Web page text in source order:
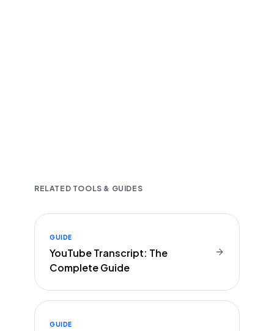
RELATED TOOLS & GUIDES
GUIDE
YouTube Transcript: The
Complete Guide
GUIDE